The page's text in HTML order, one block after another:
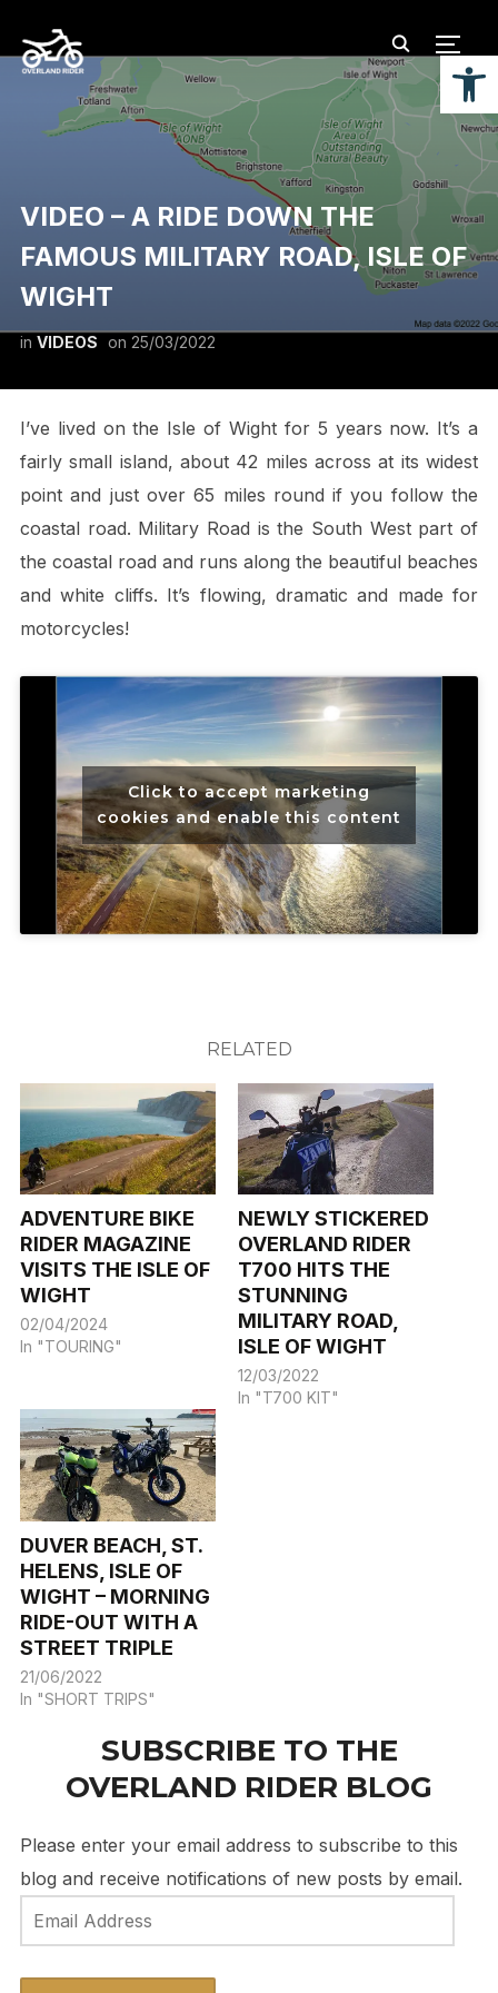
VIDEO – A RIDE DOWN THE
FAMOUS MILITARY ROAD, ISLE OF
WIGHT
in VIDEOS on 25/03/2022
I’ve lived on the Isle of Wight for 5 years now. It’s a
fairly small island, about 42 miles across at its widest
point and just over 65 miles round if you follow the
coastal road. Military Road is the South West part of
the coastal road and runs along the beautiful beaches
and white cliffs. It’s flowing, dramatic and made for
motorcycles!
Click to accept marketing
cookies and enable this content
RELATED
ADVENTURE BIKE
RIDER MAGAZINE
VISITS THE ISLE OF
WIGHT
02/04/2024
In "TOURING"
NEWLY STICKERED
OVERLAND RIDER
T700 HITS THE
STUNNING
MILITARY ROAD,
ISLE OF WIGHT
12/03/2022
In "T700 KIT"
DUVER BEACH, ST.
HELENS, ISLE OF
WIGHT – MORNING
RIDE-OUT WITH A
STREET TRIPLE
21/06/2022
In "SHORT TRIPS"
SUBSCRIBE TO THE
OVERLAND RIDER BLOG
Please enter your email address to subscribe to this
blog and receive notifications of new posts by email.
Email
Address